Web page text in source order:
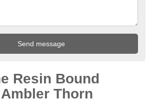
Resin Bound
Thorn